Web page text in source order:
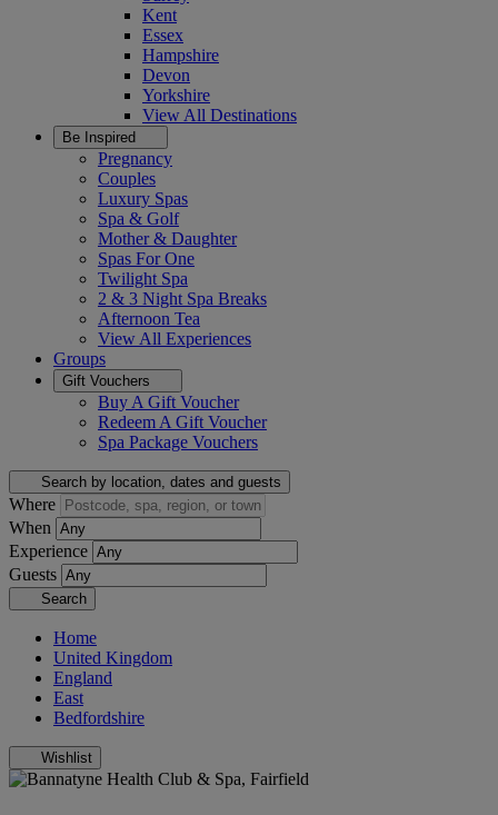
Kent
Essex
Hampshire
Devon
Yorkshire
View All Destinations
Be Inspired
Pregnancy
Couples
Luxury Spas
Spa & Golf
Mother & Daughter
Spas For One
Twilight Spa
2 & 3 Night Spa Breaks
Afternoon Tea
View All Experiences
Groups
Gift Vouchers
Buy A Gift Voucher
Redeem A Gift Voucher
Spa Package Vouchers
Search by location, dates and guests
Where
When
Experience
Guests
Search
Home
United Kingdom
England
East
Bedfordshire
Wishlist